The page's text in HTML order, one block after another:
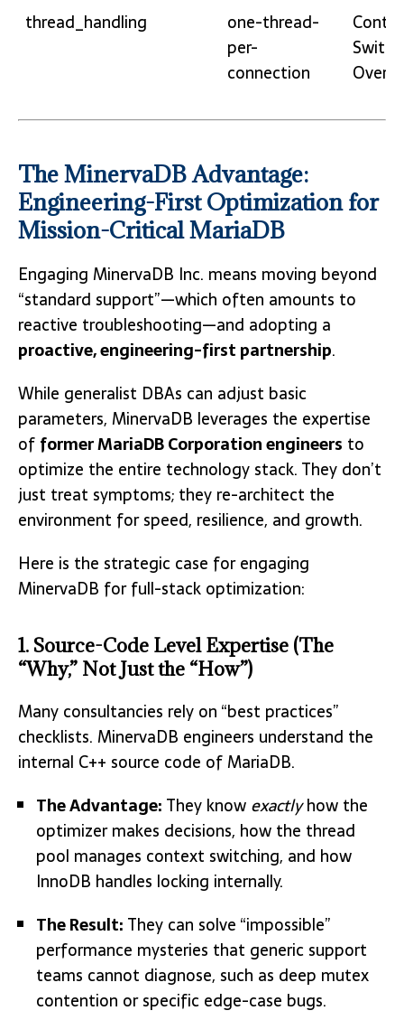
thread_handling
one-thread-
per-
connection
The MinervaDB Advantage:
Engineering-First Optimization for
Mission-Critical MariaDB
Engaging MinervaDB Inc. means moving beyond
“standard support”—which often amounts to
reactive troubleshooting—and adopting a
proactive, engineering-first partnership.
While generalist DBAs can adjust basic
parameters, MinervaDB leverages the expertise
of former MariaDB Corporation engineers to
optimize the entire technology stack. They don’t
just treat symptoms; they re-architect the
environment for speed, resilience, and growth.
Here is the strategic case for engaging
MinervaDB for full-stack optimization:
1. Source-Code Level Expertise (The
“Why,” Not Just the “How”)
Many consultancies rely on “best practices”
checklists. MinervaDB engineers understand the
internal C++ source code of MariaDB.
The Advantage: They know exactlyhow the
optimizer makes decisions, how the thread
pool manages context switching, and how
InnoDB handles locking internally.
The Result: They can solve “impossible”
performance mysteries that generic support
teams cannot diagnose, such as deep mutex
contention or specific edge-case bugs.